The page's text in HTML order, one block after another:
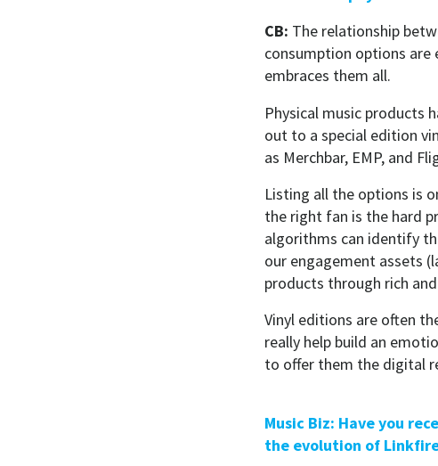
CB: The relationship
consumption options are
embraces them all.
Physical music products
out to a special edition
as Merchbar, EMP, and
Listing all the options is
the right fan is the hard
algorithms can identify
our engagement assets
products through rich
Vinyl editions are often
really help build an
to offer them the digital
Music Biz: Have you
the evolution of